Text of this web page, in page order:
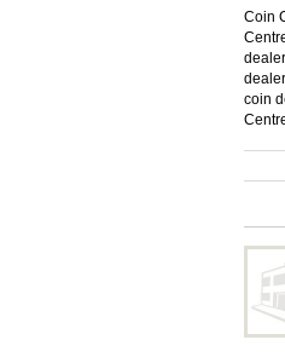
Coin
coin